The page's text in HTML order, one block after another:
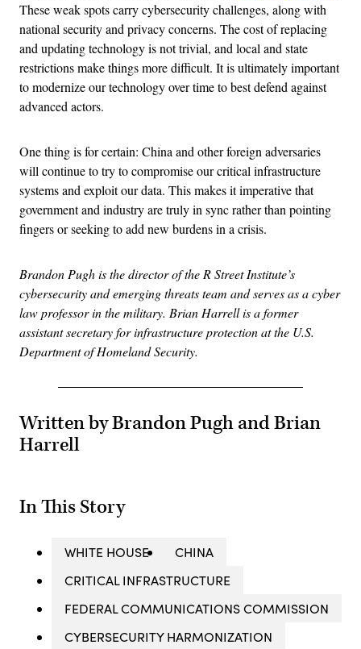
These weak spots carry cybersecurity challenges, along with
national security and privacy concerns. The cost of replacing
and updating technology is not trivial, and local and state
restrictions make things more difficult. It is ultimately important
to modernize our technology over time to best defend against
advanced actors.
One thing is for certain: China and other foreign adversaries
will continue to try to compromise our critical infrastructure
systems and exploit our data. This makes it imperative that
government and industry are truly in sync rather than pointing
fingers or seeking to add new burdens in a crisis.
Brandon Pugh is the director of the R Street Institute’s
cybersecurity and emerging threats team and serves as a cyber
law professor in the military. Brian Harrell is a former
assistant secretary for infrastructure protection at the U.S.
Department of Homeland Security.
Written by Brandon Pugh and Brian
Harrell
In This Story
WHITE HOUSE
CHINA
CRITICAL INFRASTRUCTURE
FEDERAL COMMUNICATIONS COMMISSION
CYBERSECURITY HARMONIZATION